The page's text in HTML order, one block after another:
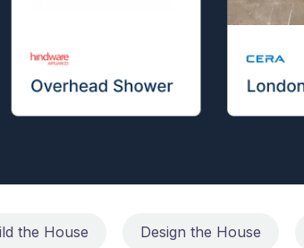
the House Design the House